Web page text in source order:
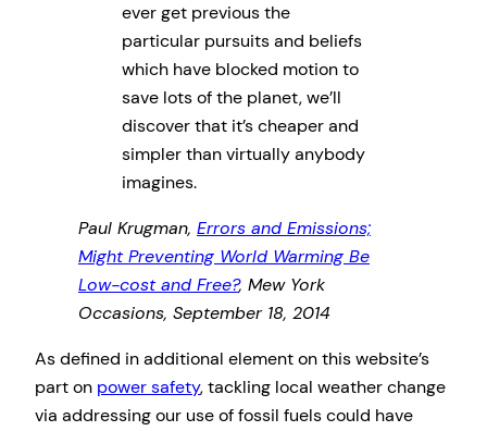
ever get previous the
particular pursuits and beliefs
which have blocked motion to
save lots of the planet, we’ll
discover that it’s cheaper and
simpler than virtually anybody
imagines.
Paul Krugman, Errors and Emissions;
Might Preventing World Warming Be
Low-cost and Free?, Mew York
Occasions, September 18, 2014
As defined in additional element on this website’s
part on power safety, tackling local weather change
via addressing our use of fossil fuels could have